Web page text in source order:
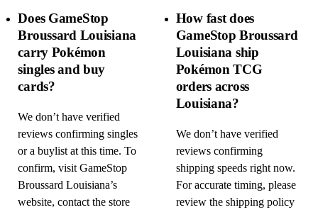
Does GameStop
Broussard Louisiana
carry Pokémon
singles and buy
cards?
We don’t have verified
reviews confirming singles
or a buylist at this time. To
confirm, visit GameStop
Broussard Louisiana’s
website, contact the store
How fast does
GameStop Broussard
Louisiana ship
Pokémon TCG
orders across
Louisiana?
We don’t have verified
reviews confirming
shipping speeds right now.
For accurate timing, please
review the shipping policy